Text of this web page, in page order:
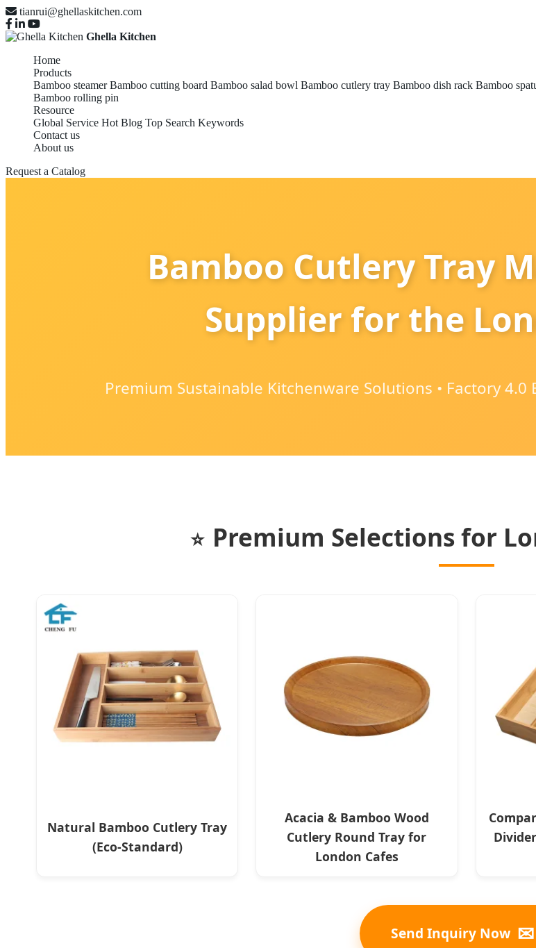
tianrui@ghellaskitchen.com
Ghella Kitchen
Home
Products
Bamboo steamer Bamboo cutting board Bamboo salad bowl Bamboo cutlery tray Bamboo dish rack Bamboo
Bamboo rolling pin
Resource
Global Service Hot Blog Top Search Keywords
Contact us
About us
Request a Catalog
Bamboo Cutlery Tray
Supplier for the
Premium Sustainable Kitchenware Solutions • Factory
⭐ Premium Selections for
Natural Bamboo Cutlery Tray
(Eco-Standard)
Acacia & Bamboo Wood
Cutlery Round Tray for
London Cafes
Send Inquiry Now ✉